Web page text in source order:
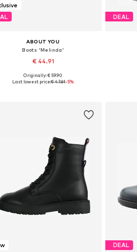
ABOUT YOU
Boots 'Melinda'
€ 44.91
Available in many sizes
Originally: € 59.90
Last lowest price:€ 47.61-5%
DEAL
DEAL